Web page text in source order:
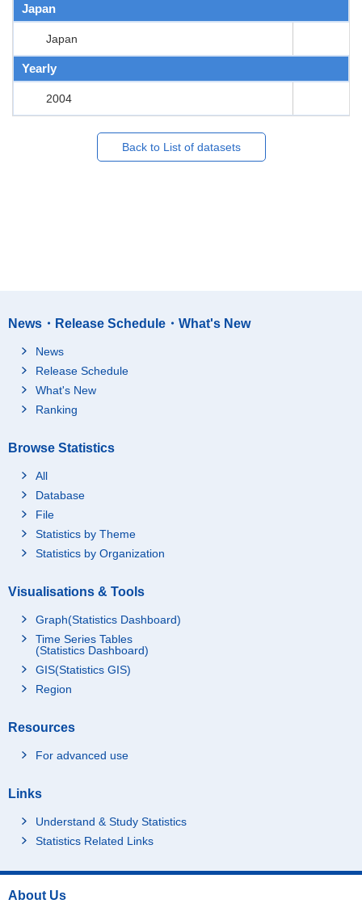
Japan
Japan
Yearly
2004
Back to List of datasets
News・Release Schedule・What's New
News
Release Schedule
What's New
Ranking
Browse Statistics
All
Database
File
Statistics by Theme
Statistics by Organization
Visualisations & Tools
Graph(Statistics Dashboard)
Time Series Tables
(Statistics Dashboard)
GIS(Statistics GIS)
Region
Resources
For advanced use
Links
Understand & Study Statistics
Statistics Related Links
About Us